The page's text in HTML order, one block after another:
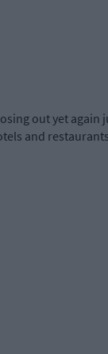
out yet again
and